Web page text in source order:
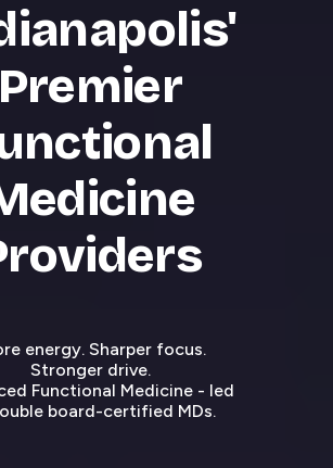
Premier
energy. Sharper focus.
Stronger drive.
Functional Medicine - led
board-certified MDs.